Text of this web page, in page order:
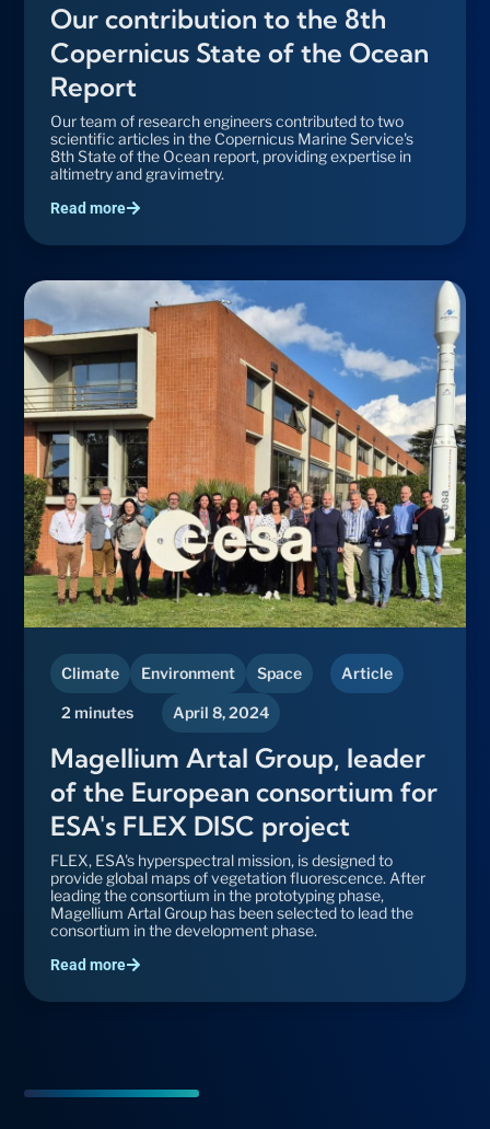
Our contribution to the 8th
Copernicus State of the Ocean
Report
Our team of research engineers contributed to two
scientific articles in the Copernicus Marine Service's
8th State of the Ocean report, providing expertise in
altimetry and gravimetry.
Read more
Climate Environment Space Article
2 minutes April 8, 2024
Magellium Artal Group, leader
of the European consortium for
ESA's FLEX DISC project
FLEX, ESA's hyperspectral mission, is designed to
provide global maps of vegetation fluorescence. After
leading the consortium in the prototyping phase,
Magellium Artal Group has been selected to lead the
consortium in the development phase.
Read more